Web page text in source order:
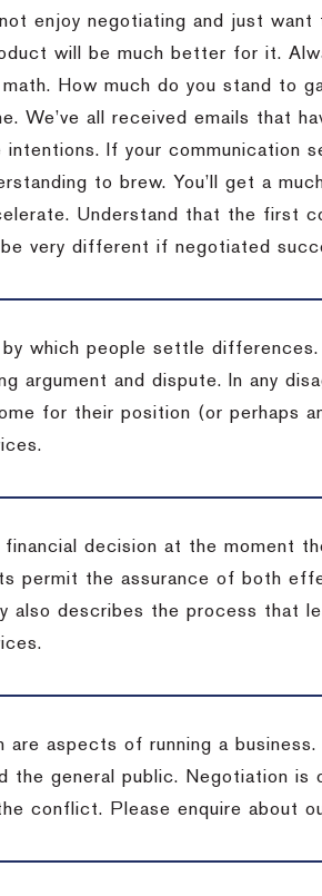
enjoy negotiating and just
will be much better for it.
How much do you stand to
We’ve all received emails that
intentions. If your communication
to brew. You’ll get a
Understand that the first
very different if negotiated
which people settle
argument and dispute. In any
for their position (or perhaps
decision at the moment
permit the assurance of both
also describes the process that
are aspects of running a
the general public. Negotiation
conflict. Please enquire about